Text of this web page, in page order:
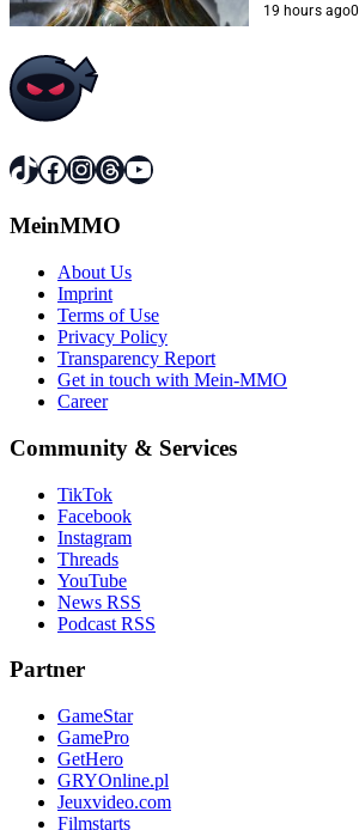
19 hours ago0
TikTok
Facebook
Instagram
Threads
YouTube
MeinMMO
About Us
Imprint
Terms of Use
Privacy Policy
Transparency Report
Get in touch with Mein-MMO
Career
Community & Services
TikTok
Facebook
Instagram
Threads
YouTube
News RSS
Podcast RSS
Partner
GameStar
GamePro
GetHero
GRYOnline.pl
Jeuxvideo.com
Filmstarts